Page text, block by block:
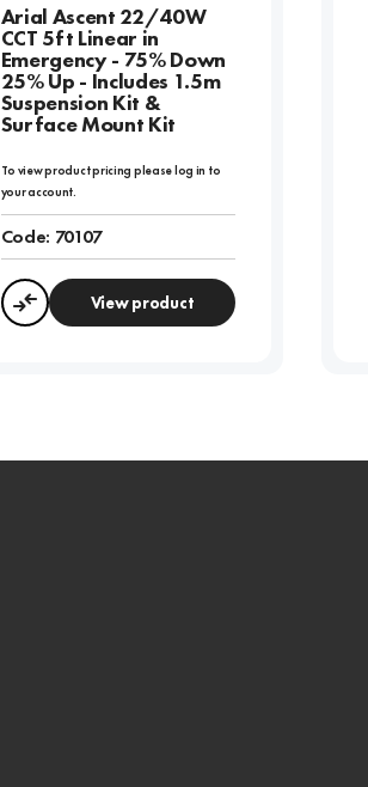
Arial Ascent 22/40W
CCT 5ft Linear in
Emergency - 75% Down
25% Up - Includes 1.5m
Suspension Kit &
Surface Mount Kit
To view product pricing please log in to
your account.
Code: 70107
CompareView product